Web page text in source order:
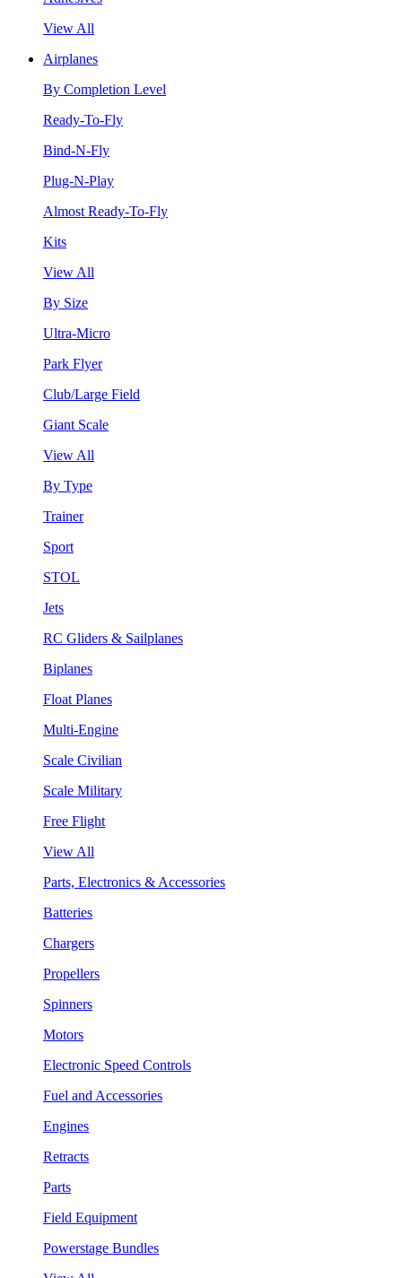
View All
Airplanes
By Completion Level
Ready-To-Fly
Bind-N-Fly
Plug-N-Play
Almost Ready-To-Fly
Kits
View All
By Size
Ultra-Micro
Park Flyer
Club/Large Field
Giant Scale
View All
By Type
Trainer
Sport
STOL
Jets
RC Gliders & Sailplanes
Biplanes
Float Planes
Multi-Engine
Scale Civilian
Scale Military
Free Flight
View All
Parts, Electronics & Accessories
Batteries
Chargers
Propellers
Spinners
Motors
Electronic Speed Controls
Fuel and Accessories
Engines
Retracts
Parts
Field Equipment
Powerstage Bundles